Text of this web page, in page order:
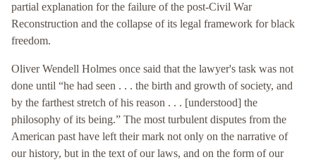
partial explanation for the failure of the post-Civil War
Reconstruction and the collapse of its legal framework for black
freedom.
Oliver Wendell Holmes once said that the lawyer's task was not
done until “he had seen . . . the birth and growth of society, and
by the farthest stretch of his reason . . . [understood] the
philosophy of its being.” The most turbulent disputes from the
American past have left their mark not only on the narrative of
our history, but in the text of our laws, and on the form of our